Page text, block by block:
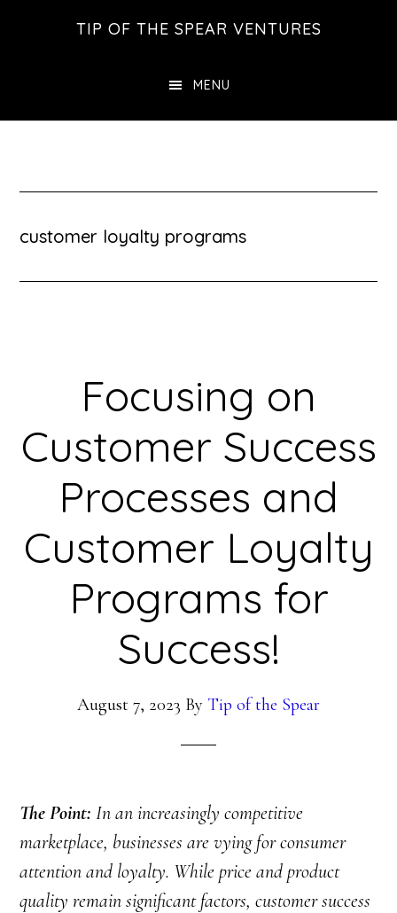
TIP OF THE SPEAR VENTURES
MENU
customer loyalty programs
Focusing on
Customer Success
Processes and
Customer Loyalty
Programs for
Success!
August 7, 2023 By Tip of the Spear
The Point: In an increasingly competitive
marketplace, businesses are vying for consumer
attention and loyalty. While price and product
quality remain significant factors, customer success